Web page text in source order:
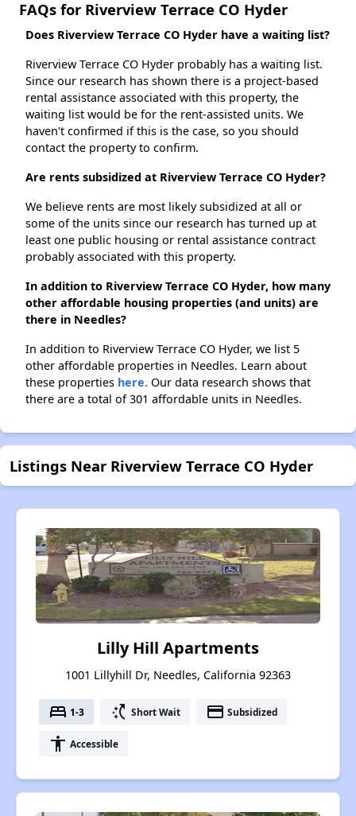
FAQs for Riverview Terrace CO Hyder
Does Riverview Terrace CO Hyder have a waiting list?
Riverview Terrace CO Hyder probably has a waiting list.
Since our research has shown there is a project-based
rental assistance associated with this property, the
waiting list would be for the rent-assisted units. We
haven't confirmed if this is the case, so you should
contact the property to confirm.
Are rents subsidized at Riverview Terrace CO Hyder?
We believe rents are most likely subsidized at all or
some of the units since our research has turned up at
least one public housing or rental assistance contract
probably associated with this property.
In addition to Riverview Terrace CO Hyder, how many
other affordable housing properties (and units) are
there in Needles?
In addition to Riverview Terrace CO Hyder, we list 5
other affordable properties in Needles. Learn about
these properties here. Our data research shows that
there are a total of 301 affordable units in Needles.
Listings Near Riverview Terrace CO Hyder
Lilly Hill Apartments
1001 Lillyhill Dr, Needles, California 92363
bed 1-3 switch_access_shortcut Short Wait payment Subsidized
accessibility Accessible